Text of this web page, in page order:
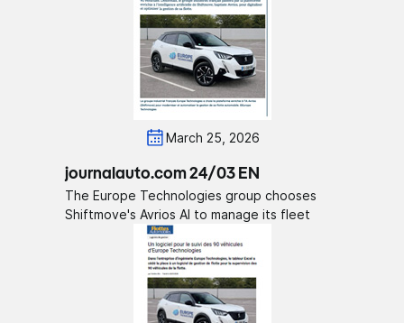
March 25, 2026
journalauto.com 24/03 EN
The Europe Technologies group chooses
Shiftmove's Avrios AI to manage its fleet